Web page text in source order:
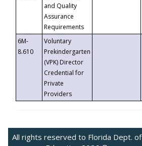
and Quality
Assurance
Requirements
6M-
8.610
Voluntary
Prekindergarten
(VPK) Director
Credential for
Private
Providers
All rights reserved to Florida Dept. of